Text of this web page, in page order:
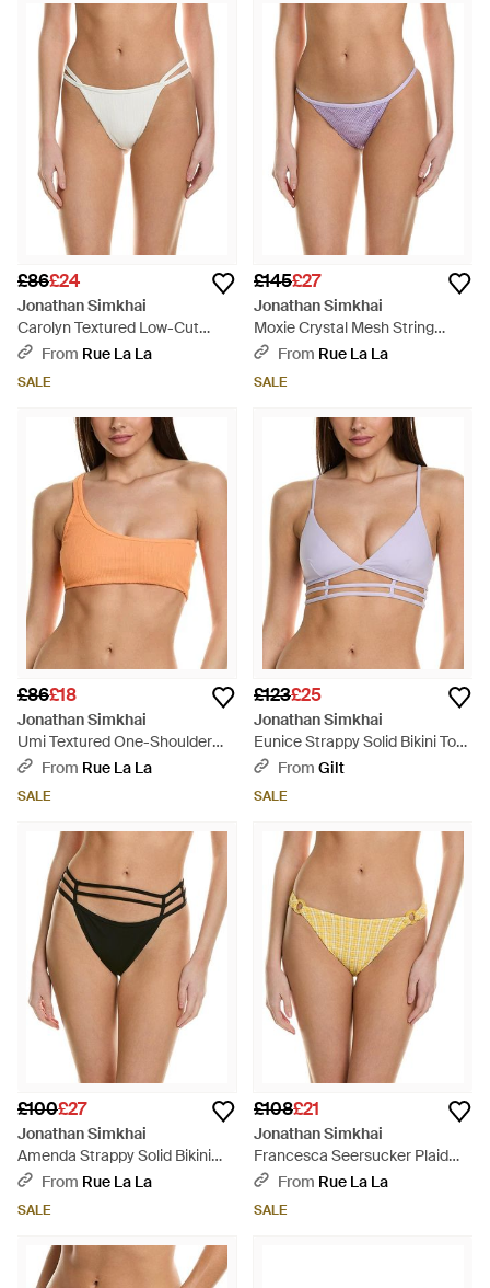
£86£24
Jonathan Simkhai
Carolyn Textured Low-Cut
Strappy Bikini Bottom - Brown
From Rue La La
SALE
£145£27
Jonathan Simkhai
Moxie Crystal Mesh String
Bikini Bottom - Purple
From Rue La La
SALE
£86£18
Jonathan Simkhai
Umi Textured One-Shoulder
Strappy Bikini Top - Orange
From Rue La La
SALE
£123£25
Jonathan Simkhai
Eunice Strappy Solid Bikini Top
- BlueFrom Gilt
SALE
£100£27
Jonathan Simkhai
Amenda Strappy Solid Bikini
Bottom - Natural
From Rue La La
SALE
£108£21
Jonathan Simkhai
Francesca Seersucker Plaid
Ring Bikini Bottom - Yellow
From Rue La La
SALE